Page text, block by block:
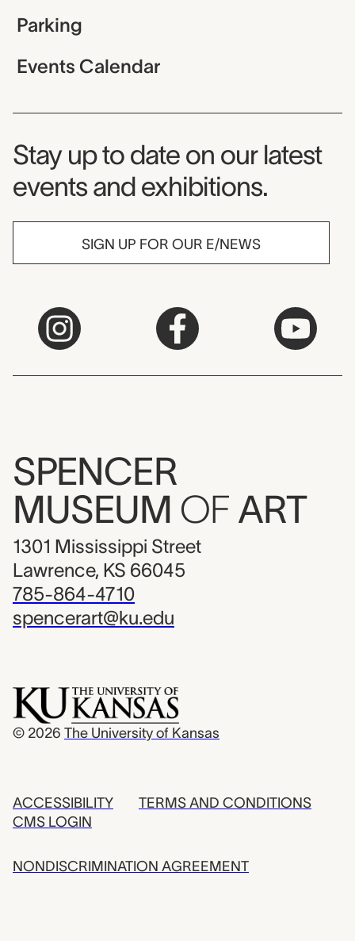
Parking
Events Calendar
Museum Newsletter
Stay up to date on our latest
events and exhibitions.
SIGN UP FOR OUR E/NEWS
SPENCER
MUSEUM OF ART
1301 Mississippi Street
Lawrence, KS 66045
785-864-4710
spencerart@ku.edu
© 2026 The University of Kansas
ACCESSIBILITY
CMS LOGIN
TERMS AND CONDITIONS
NONDISCRIMINATION AGREEMENT